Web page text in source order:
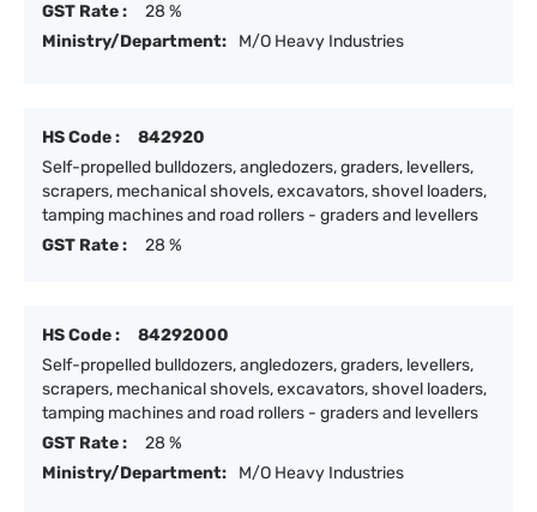
GST Rate :
28 %
Ministry/Department:
M/O Heavy Industries
HS Code :
842920
Self-propelled bulldozers, angledozers, graders, levellers,
scrapers, mechanical shovels, excavators, shovel loaders,
tamping machines and road rollers - graders and levellers
GST Rate :
28 %
HS Code :
84292000
Self-propelled bulldozers, angledozers, graders, levellers,
scrapers, mechanical shovels, excavators, shovel loaders,
tamping machines and road rollers - graders and levellers
GST Rate :
28 %
Ministry/Department:
M/O Heavy Industries